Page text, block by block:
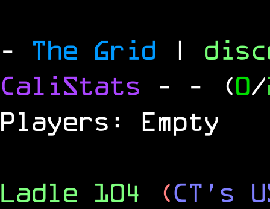
- The Grid |
CaliStats - - (0/
Players: Empty
Ladle 104 (CT's